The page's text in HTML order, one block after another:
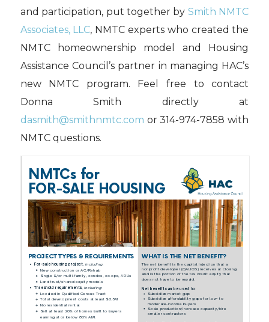
and participation, put together by Smith NMTC
Associates, LLC, NMTC experts who created the
NMTC homeownership model and Housing
Assistance Council’s partner in managing HAC’s
new NMTC program. Feel free to contact
Donna Smith directly at
dasmith@smithnmtc.com or 314-974-7858 with
NMTC questions.